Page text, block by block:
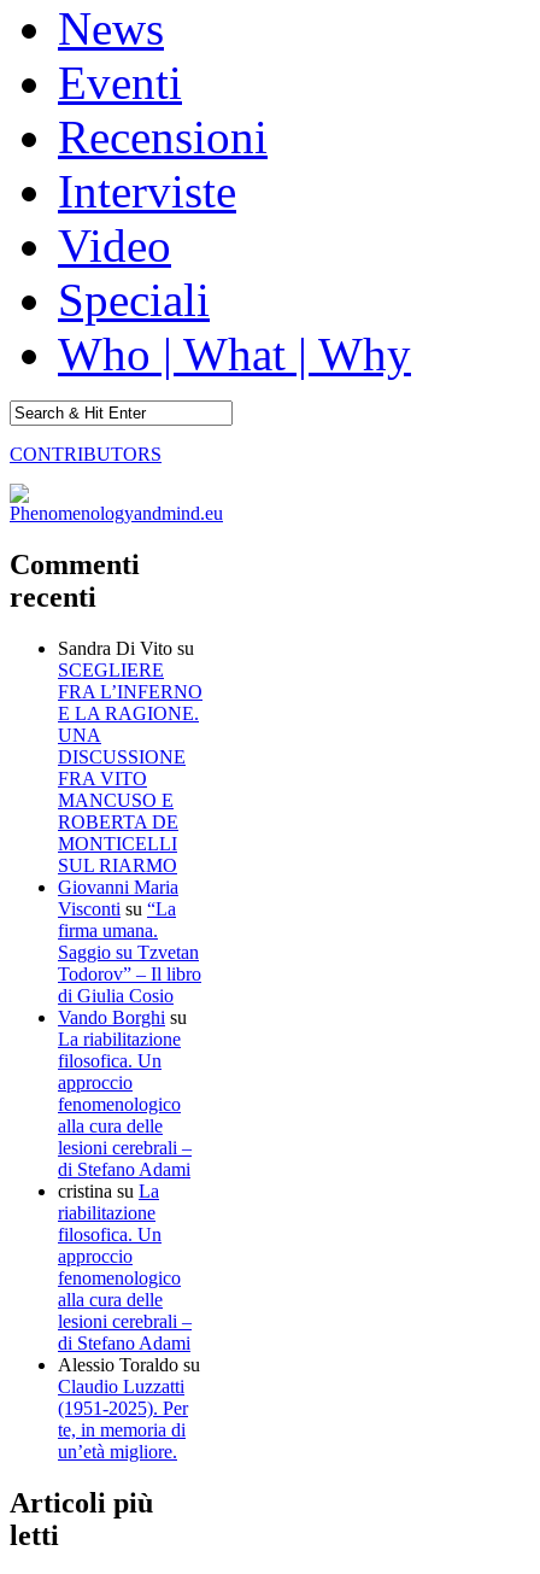
News
Eventi
Recensioni
Interviste
Video
Speciali
Who | What | Why
CONTRIBUTORS
Commenti
recenti
Sandra Di Vito su
SCEGLIERE
FRA L’INFERNO
E LA RAGIONE.
UNA
DISCUSSIONE
FRA VITO
MANCUSO E
ROBERTA DE
MONTICELLI
SUL RIARMO
Giovanni Maria
Visconti su “La
firma umana.
Saggio su Tzvetan
Todorov” – Il libro
di Giulia Cosio
Vando Borghi su
La riabilitazione
filosofica. Un
approccio
fenomenologico
alla cura delle
lesioni cerebrali –
di Stefano Adami
cristina su La
riabilitazione
filosofica. Un
approccio
fenomenologico
alla cura delle
lesioni cerebrali –
di Stefano Adami
Alessio Toraldo su
Claudio Luzzatti
(1951-2025). Per
te, in memoria di
un’età migliore.
Articoli più
letti